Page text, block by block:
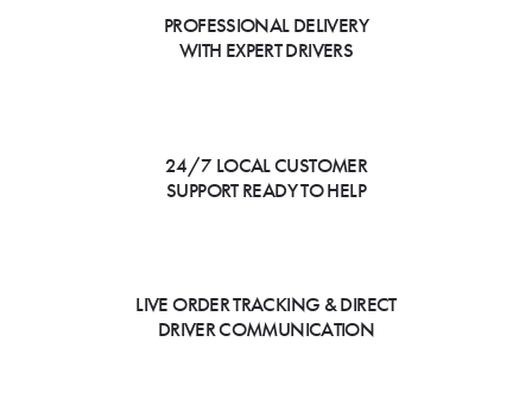
PROFESSIONAL DELIVERY
WITH EXPERT DRIVERS
24/7 LOCAL CUSTOMER
SUPPORT READY TO HELP
LIVE ORDER TRACKING & DIRECT
DRIVER COMMUNICATION